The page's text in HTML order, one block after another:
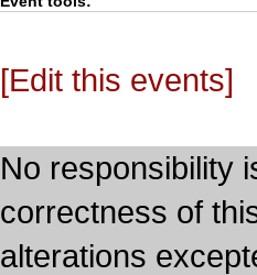
[Edit this events]
No responsibility
correctness of
alterations